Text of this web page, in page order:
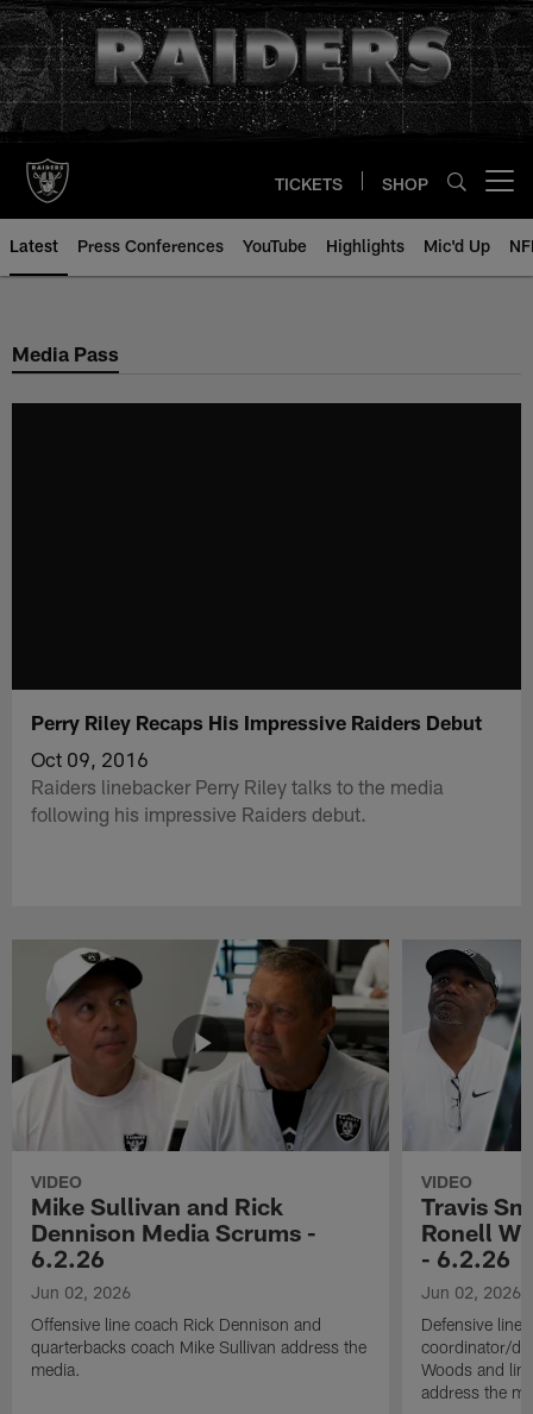
Skip
to
main
content
TICKETS SHOP
Latest Press Conferences YouTube Highlights Mic'd Up
Media Pass
Perry Riley Recaps His Impressive Raiders Debut
Oct 09, 2016
Raiders linebacker Perry Riley talks to the media
following his impressive Raiders debut.
VIDEO
Mike Sullivan and Rick
Dennison Media Scrums -
6.2.26
Jun 02, 2026
Offensive line coach Rick Dennison and
quarterbacks coach Mike Sullivan address the
media.
VIDEO
Travis
Ronell
- 6.2.26
Jun 02, 2026
Defensive line
coordinator/
Woods and
address the